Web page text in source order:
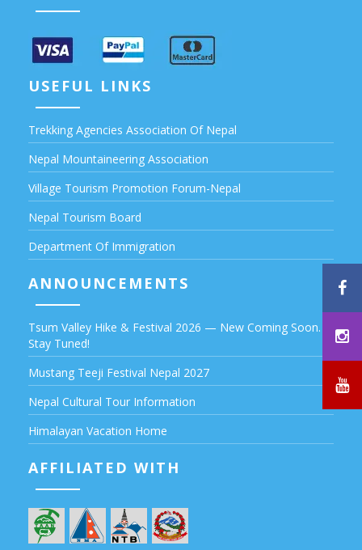
USEFUL LINKS
Trekking Agencies Association Of Nepal
Nepal Mountaineering Association
Village Tourism Promotion Forum-Nepal
Nepal Tourism Board
Department Of Immigration
ANNOUNCEMENTS
Tsum Valley Hike & Festival 2026 — New Coming Soon.
Stay Tuned!
Mustang Teeji Festival Nepal 2027
Nepal Cultural Tour Information
Himalayan Vacation Home
AFFILIATED WITH